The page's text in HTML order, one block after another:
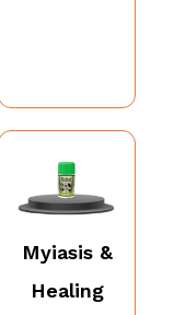
Myiasis &
Healing